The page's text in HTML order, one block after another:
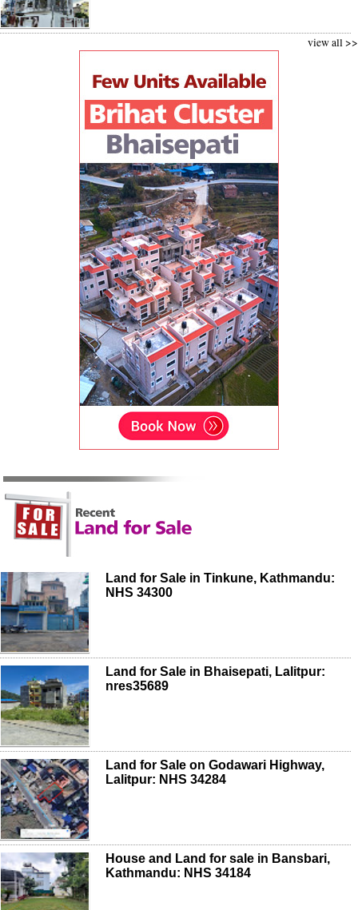
view all >>
Land for Sale in Tinkune, Kathmandu:
NHS 34300
Land for Sale in Bhaisepati, Lalitpur:
nres35689
Land for Sale on Godawari Highway,
Lalitpur: NHS 34284
House and Land for sale in Bansbari,
Kathmandu: NHS 34184